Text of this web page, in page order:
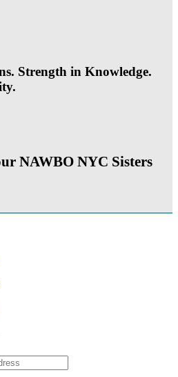
Strength in Knowledge.
NAWBO NYC Sisters